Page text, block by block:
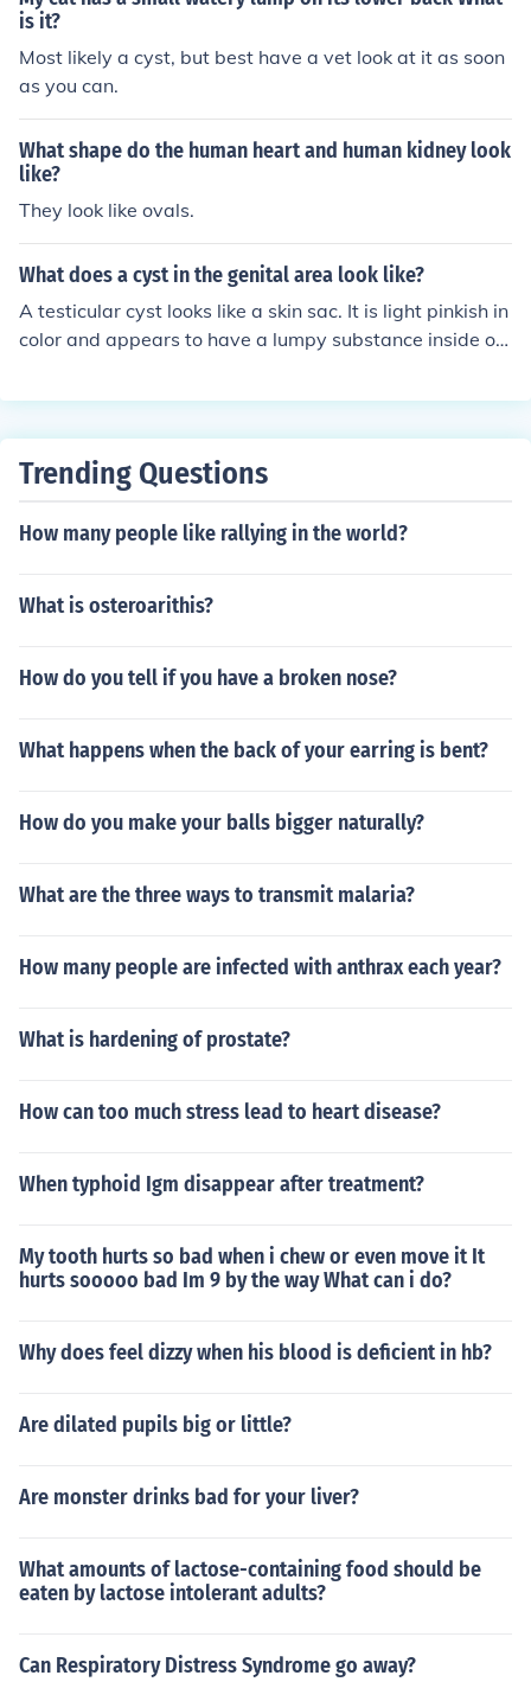
2 in. (6.4 cm) wide.
is it?
Most likely a cyst, but best have a vet look at it as soon
as you can.
What shape do the human heart and human kidney look
like?
They look like ovals.
What does a cyst in the genital area look like?
A testicular cyst looks like a skin sac. It is light pinkish in
color and appears to have a lumpy substance inside of i
Trending Questions
How many people like rallying in the world?
What is osteroarithis?
How do you tell if you have a broken nose?
What happens when the back of your earring is bent?
How do you make your balls bigger naturally?
What are the three ways to transmit malaria?
How many people are infected with anthrax each year?
What is hardening of prostate?
How can too much stress lead to heart disease?
When typhoid Igm disappear after treatment?
My tooth hurts so bad when i chew or even move it It
hurts sooooo bad Im 9 by the way What can i do?
Why does feel dizzy when his blood is deficient in hb?
Are dilated pupils big or little?
Are monster drinks bad for your liver?
What amounts of lactose-containing food should be
eaten by lactose intolerant adults?
Can Respiratory Distress Syndrome go away?